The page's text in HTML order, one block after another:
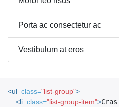
Porta ac consectetur ac
Vestibulum at eros
<ul class="list-group">
<li class="list-group-item">